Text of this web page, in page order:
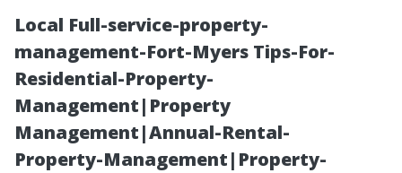
Local Full-service-property-
management-Fort-Myers Tips-For-
Residential-Property-
Management|Property
Management|Annual-Rental-
Property-Management|Property-